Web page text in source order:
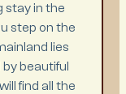
stay in the
step on the
lies
beautiful
find all the